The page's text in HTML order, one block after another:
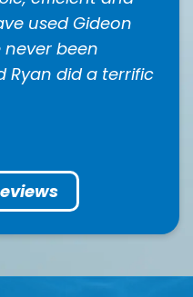
used Gideon
been
Ryan did a terrific